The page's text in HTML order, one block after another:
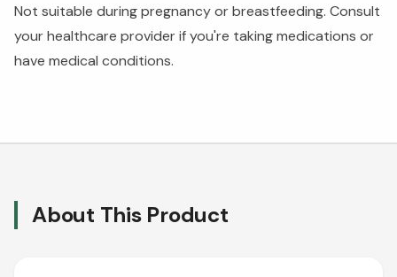
Not suitable during pregnancy or breastfeeding. Consult
your healthcare provider if you're taking medications or
have medical conditions.
About This Product